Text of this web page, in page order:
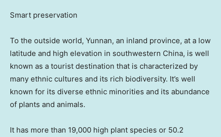
Smart preservation
To the outside world, Yunnan, an inland province, at a low
latitude and high elevation in southwestern China, is well
known as a tourist destination that is characterized by
many ethnic cultures and its rich biodiversity. It’s well
known for its diverse ethnic minorities and its abundance
of plants and animals.
It has more than 19,000 high plant species or 50.2